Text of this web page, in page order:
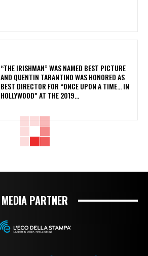
“THE IRISHMAN” WAS NAMED BEST PICTURE
AND QUENTIN TARANTINO WAS HONORED AS
BEST DIRECTOR FOR “ONCE UPON A TIME… IN
HOLLYWOOD” AT THE 2019...
MEDIA PARTNER